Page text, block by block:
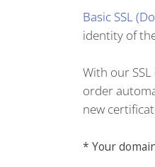
Basic SSL
identity of
With our
order
new
* Your